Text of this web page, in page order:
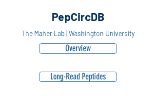
PepCircDB
The Maher Lab | Washington University
Overview
Long-Read Peptides